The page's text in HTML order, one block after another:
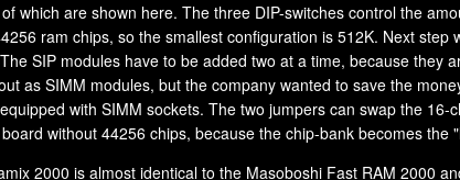
which are shown here. The three DIP-switches control the
ram chips, so the smallest configuration is 512K. Next step
SIP modules have to be added two at a time, because they
as SIMM modules, but the company wanted to save the
with SIMM sockets. The two jumpers can swap the
without 44256 chips, because the chip-bank becomes the
2000 is almost identical to the Masoboshi Fast RAM 2000